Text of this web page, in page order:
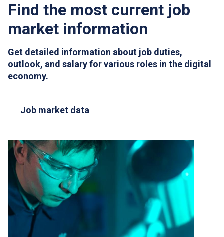
Find the most current job
market information
Get detailed information about job duties,
outlook, and salary for various roles in the digital
economy.
Job market data